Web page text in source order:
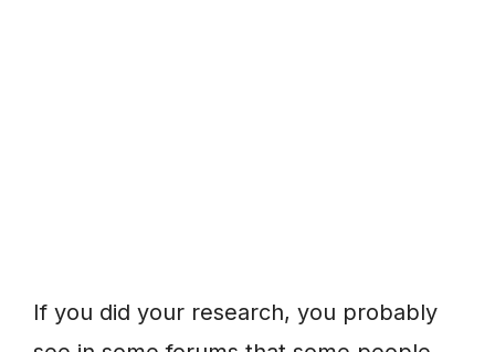
If you did your research, you probably